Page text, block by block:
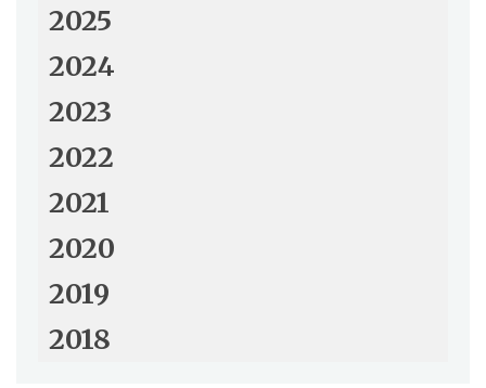
2025
2024
2023
2022
2021
2020
2019
2018